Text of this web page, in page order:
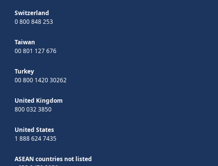
Switzerland
0 800 848 253
Taiwan
00 801 127 676
Turkey
00 800 1420 30262
United Kingdom
800 032 3850
United States
1 888 624 7435
ASEAN countries not listed